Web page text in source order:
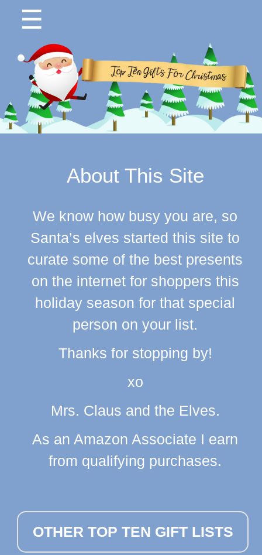
☰
About This Site
We know how busy you are, so
Santa’s elves started this site to
curate some of the best presents
on the internet for shoppers this
holiday season for that special
person on your list.
Thanks for stopping by!
xo
Mrs. Claus and the Elves.
As an Amazon Associate I earn
from qualifying purchases.
OTHER TOP TEN GIFT LISTS